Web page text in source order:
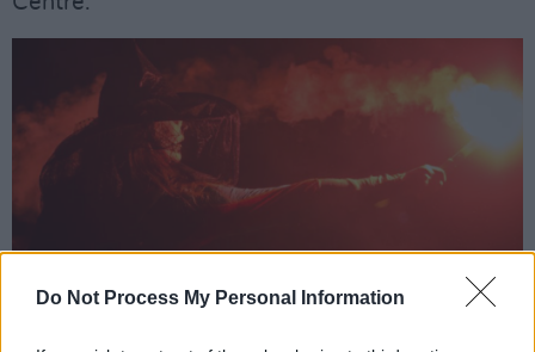
Do Not Process My Personal Information